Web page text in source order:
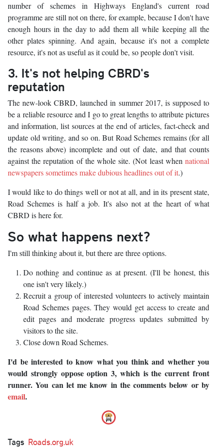
number of schemes in Highways England's current road
programme are still not on there, for example, because I don't have
enough hours in the day to add them all while keeping all the
other plates spinning. And again, because it's not a complete
resource, it's not as useful as it could be, so people don't visit.
3. It's not helping CBRD's
reputation
The new-look CBRD, launched in summer 2017, is supposed to
be a reliable resource and I go to great lengths to attribute pictures
and information, list sources at the end of articles, fact-check and
update old writing, and so on. But Road Schemes remains (for all
the reasons above) incomplete and out of date, and that counts
against the reputation of the whole site. (Not least when national
newspapers sometimes make dubious headlines out of it.)
I would like to do things well or not at all, and in its present state,
Road Schemes is half a job. It's also not at the heart of what
CBRD is here for.
So what happens next?
I'm still thinking about it, but there are three options.
Do nothing and continue as at present. (I'll be honest, this
one isn't very likely.)
Recruit a group of interested volunteers to actively maintain
Road Schemes pages. They would get access to create and
edit pages and moderate progress updates submitted by
visitors to the site.
Close down Road Schemes.
I'd be interested to know what you think and whether you
would strongly oppose option 3, which is the current front
runner. You can let me know in the comments below or by
email.
Tags Roads.org.uk